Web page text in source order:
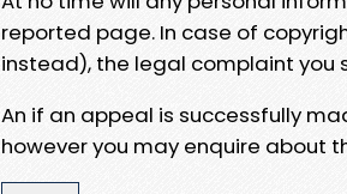
reported page. In case of
instead), the legal complaint you
An if an appeal is successfully
however you may enquire about